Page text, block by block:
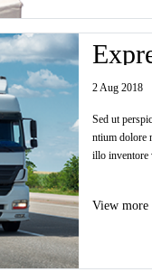
2 Aug 2018
Sed ut
ntium dolore
illo inventore
View more